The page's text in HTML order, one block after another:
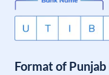
Format of Punjab